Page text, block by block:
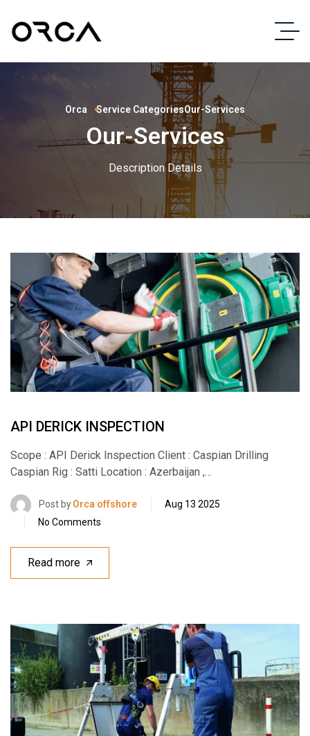
Orca Service CategoriesOur-Services
Our-Services
Description Details
API DERICK INSPECTION
Scope : API Derick Inspection Client : Caspian Drilling
Caspian Rig : Satti Location : Azerbaijan ,…
Post byOrca offshore
Aug 13 2025
No Comments
Read more